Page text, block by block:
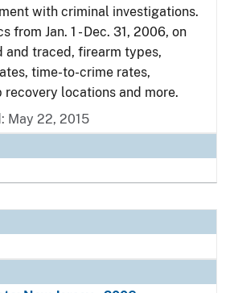
with criminal investigations.
from Jan. 1 - Dec. 31, 2006, on
and traced, firearm types,
time-to-crime rates,
recovery locations and more.
May 22, 2015